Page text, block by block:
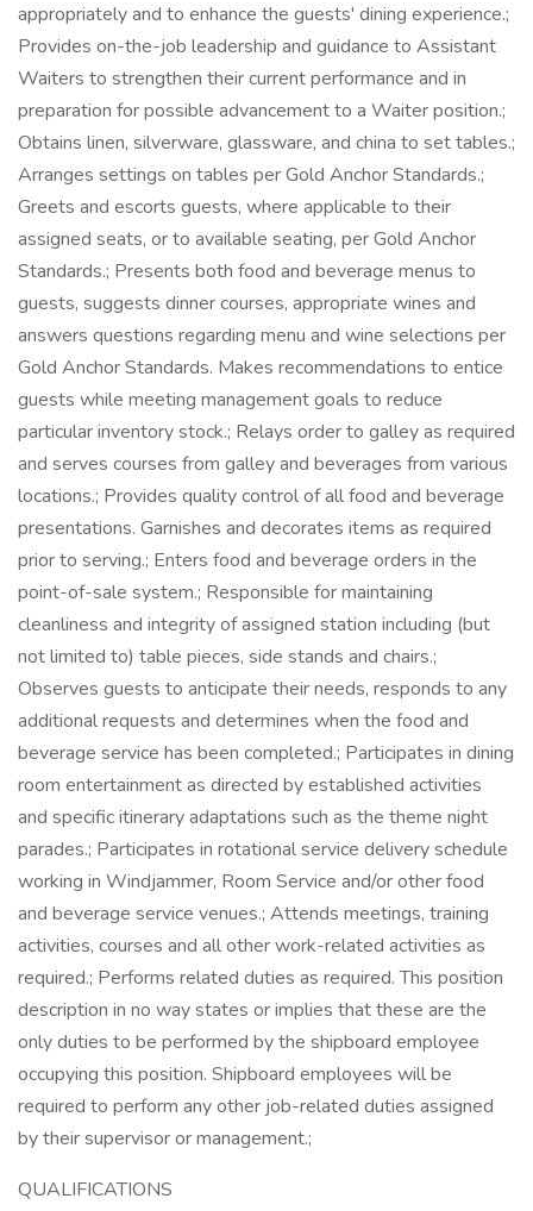
appropriately and to enhance the guests' dining experience.;
Provides on-the-job leadership and guidance to Assistant
Waiters to strengthen their current performance and in
preparation for possible advancement to a Waiter position.;
Obtains linen, silverware, glassware, and china to set tables.;
Arranges settings on tables per Gold Anchor Standards.;
Greets and escorts guests, where applicable to their
assigned seats, or to available seating, per Gold Anchor
Standards.; Presents both food and beverage menus to
guests, suggests dinner courses, appropriate wines and
answers questions regarding menu and wine selections per
Gold Anchor Standards. Makes recommendations to entice
guests while meeting management goals to reduce
particular inventory stock.; Relays order to galley as required
and serves courses from galley and beverages from various
locations.; Provides quality control of all food and beverage
presentations. Garnishes and decorates items as required
prior to serving.; Enters food and beverage orders in the
point-of-sale system.; Responsible for maintaining
cleanliness and integrity of assigned station including (but
not limited to) table pieces, side stands and chairs.;
Observes guests to anticipate their needs, responds to any
additional requests and determines when the food and
beverage service has been completed.; Participates in dining
room entertainment as directed by established activities
and specific itinerary adaptations such as the theme night
parades.; Participates in rotational service delivery schedule
working in Windjammer, Room Service and/or other food
and beverage service venues.; Attends meetings, training
activities, courses and all other work-related activities as
required.; Performs related duties as required. This position
description in no way states or implies that these are the
only duties to be performed by the shipboard employee
occupying this position. Shipboard employees will be
required to perform any other job-related duties assigned
by their supervisor or management.;
QUALIFICATIONS